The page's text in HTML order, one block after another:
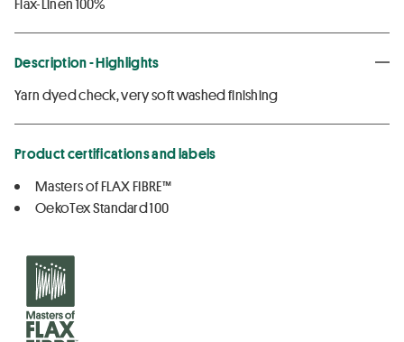
Description - Highlights
Yarn dyed check, very soft washed finishing
Product certifications and labels
Masters of FLAX FIBRE™
OekoTex Standard 100